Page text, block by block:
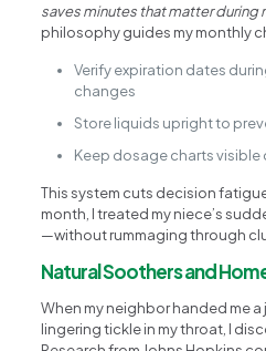
saves minutes that matter during
philosophy guides my monthly
Verify expiration dates
changes
Store liquids upright to
Keep dosage charts
This system cuts decision
month, I treated my niece’s
—without rummaging through
Natural Soothers and
When my neighbor handed me
lingering tickle in my throat, I